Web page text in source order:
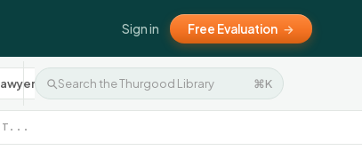
Sign in Free Evaluation →
Work10 Settlement Negotiation8
⌘K